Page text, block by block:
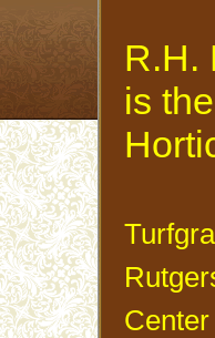
R.H.
is